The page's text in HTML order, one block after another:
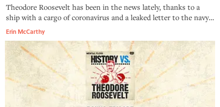
Theodore Roosevelt has been in the news lately, thanks to a
ship with a cargo of coronavirus and a leaked letter to the navy.
But more than 100 years ago, TR—that ship's namesake—
engaged in a controversial letter-writing campaign of his own,
one that ince
Erin McCarthy